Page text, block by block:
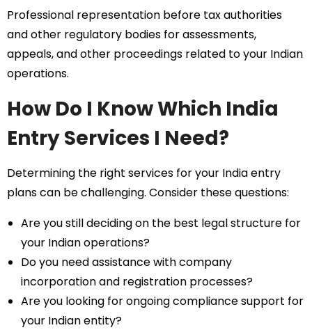
Professional representation before tax authorities
and other regulatory bodies for assessments,
appeals, and other proceedings related to your Indian
operations.
How Do I Know Which India
Entry Services I Need?
Determining the right services for your India entry
plans can be challenging. Consider these questions:
Are you still deciding on the best legal structure for
your Indian operations?
Do you need assistance with company
incorporation and registration processes?
Are you looking for ongoing compliance support for
your Indian entity?